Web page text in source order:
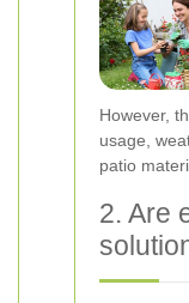
However,
usage,
patio
2. Are